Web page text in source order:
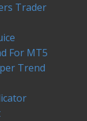
Trader
For MT5
Trend